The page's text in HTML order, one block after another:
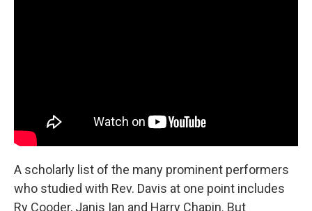
A scholarly list of the many prominent performers
who studied with Rev. Davis at one point includes
Ry Cooder, Janis Ian and Harry Chapin. But